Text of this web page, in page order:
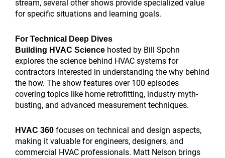
stream, several other shows provide specialized value
for specific situations and learning goals.
For Technical Deep Dives
Building HVAC Science hosted by Bill Spohn
explores the science behind HVAC systems for
contractors interested in understanding the why behind
the how. The show features over 100 episodes
covering topics like home retrofitting, industry myth-
busting, and advanced measurement techniques.
HVAC 360 focuses on technical and design aspects,
making it valuable for engineers, designers, and
commercial HVAC professionals. Matt Nelson brings